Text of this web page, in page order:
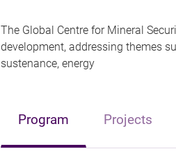
m
e
The Global Centre for Mineral
development, addressing themes
sustenance, energy
Program Projects